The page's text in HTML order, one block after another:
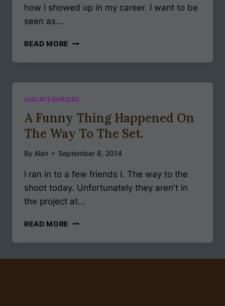
how I showed up in my career. I want to be
seen as...
READ MORE SHOWING
IN
WAYS
UNCATEGORIZED
A Funny Thing Happened On
The Way To The Set.
By Alan September 8, 2014
I ran in to a few friends I. The way to the
shoot today. Unfortunately they aren't in
the project at...
READ MORE A
THING